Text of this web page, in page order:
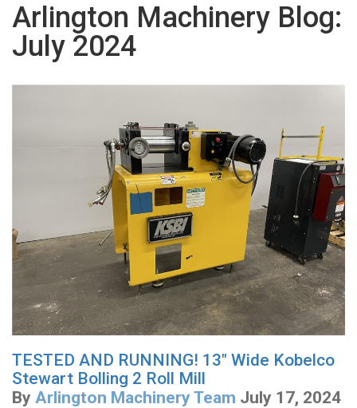
Arlington Machinery Blog:
July 2024
TESTED AND RUNNING! 13" Wide Kobelco
Stewart Bolling 2 Roll Mill
By Arlington Machinery Team July 17, 2024